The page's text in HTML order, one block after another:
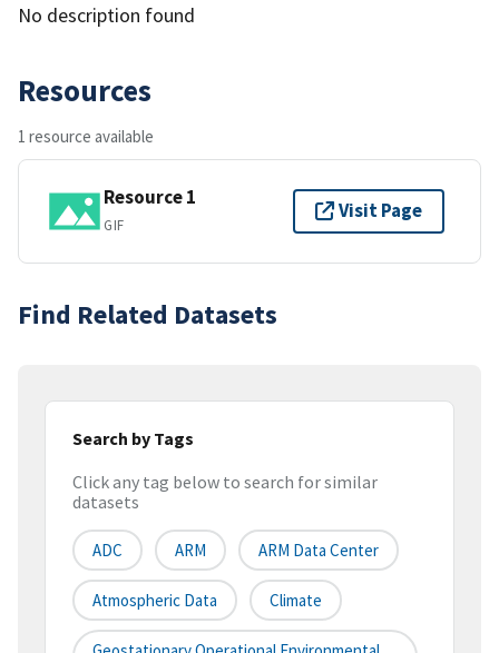
No description found
Resources
1 resource available
Resource 1
GIF
Visit Page
Find Related Datasets
Search by Tags
Click any tag below to search for similar
datasets
ADC ARM ARM Data Center
Atmospheric Data Climate